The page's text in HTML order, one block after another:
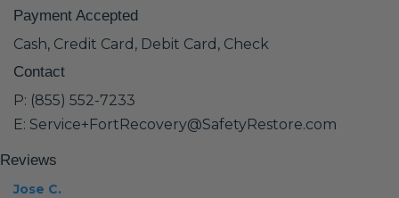
Payment Accepted
Cash, Credit Card, Debit Card, Check
Contact
P: (855) 552-7233
E: Service+FortRecovery@SafetyRestore.com
Reviews
Jose C.